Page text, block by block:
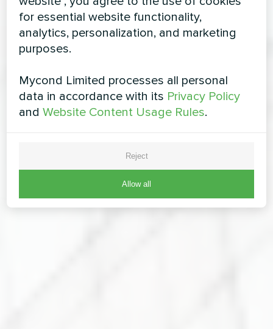
for essential website functionality,
analytics, personalization, and marketing
purposes.
Mycond Limited processes all personal
data in accordance with its Privacy Policy
andWebsite Content Usage Rules.
Reject
Allow all